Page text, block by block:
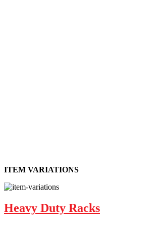
ITEM VARIATIONS
Heavy Duty Racks